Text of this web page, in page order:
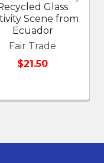
Glass
Scene from
Ecuador
Fair Trade
$21.50